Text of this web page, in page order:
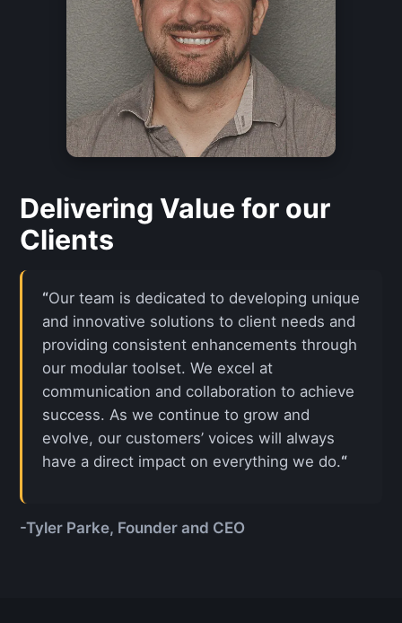
Delivering Value for our
Clients
“Our team is dedicated to developing unique
and innovative solutions to client needs and
providing consistent enhancements through
our modular toolset. We excel at
communication and collaboration to achieve
success. As we continue to grow and
evolve, our customers’ voices will always
have a direct impact on everything we do.“
-Tyler Parke, Founder and CEO